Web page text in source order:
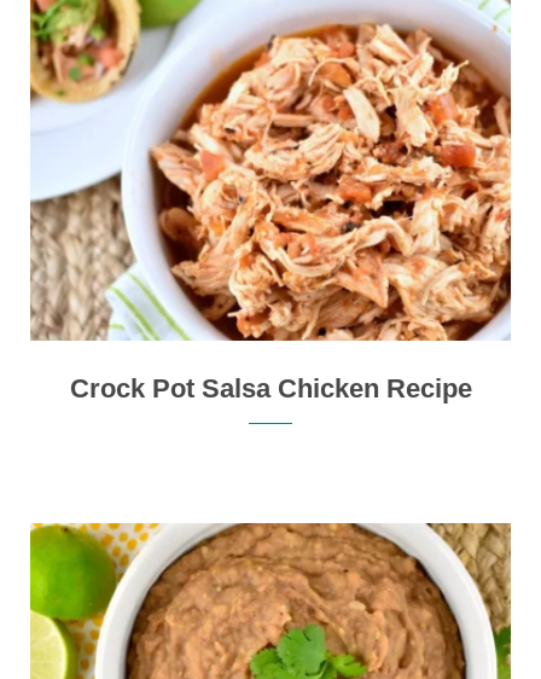
Crock Pot Salsa Chicken Recipe